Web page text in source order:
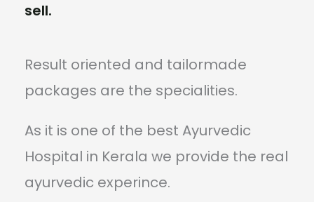
sell.
Result oriented and tailormade
packages are the specialities.
As it is one of the best Ayurvedic
Hospital in Kerala we provide the real
ayurvedic experince.